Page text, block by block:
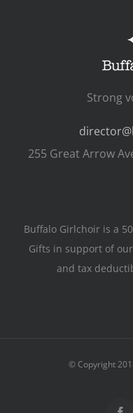
Strong
255 Great Arrow
Buffalo Girlchoir is a
Gifts in support of
and tax
© Copyright